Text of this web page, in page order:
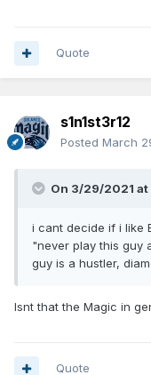
Quote
s1n1st3r12
Posted March
On 3/29/2021 at
i cant decide if i like
"never play this guy
guy is a hustler,
Isnt that the Magic in
Quote